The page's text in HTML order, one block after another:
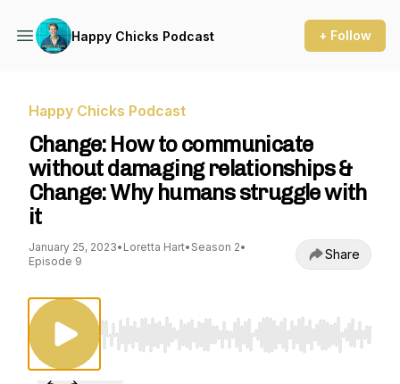
Happy Chicks Podcast + Follow
Happy Chicks Podcast
Change: How to communicate
without damaging relationships &
Change: Why humans struggle with
it
January 25, 2023• Loretta Hart• Season 2•
Episode 9
Share
Use Left/Right to seek, Home/End to jump